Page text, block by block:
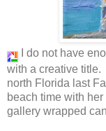
I do not have
with a creative title.
north Florida last
beach time with
gallery wrapped